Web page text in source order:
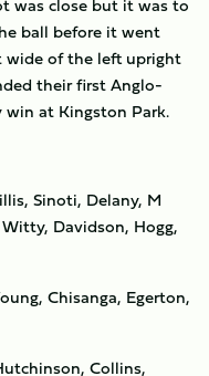
ball before it went
wide of the left upright
their first Anglo-
win at Kingston Park.
Sinoti, Delany, M
Davidson, Hogg,
Chisanga, Egerton,
Collins,